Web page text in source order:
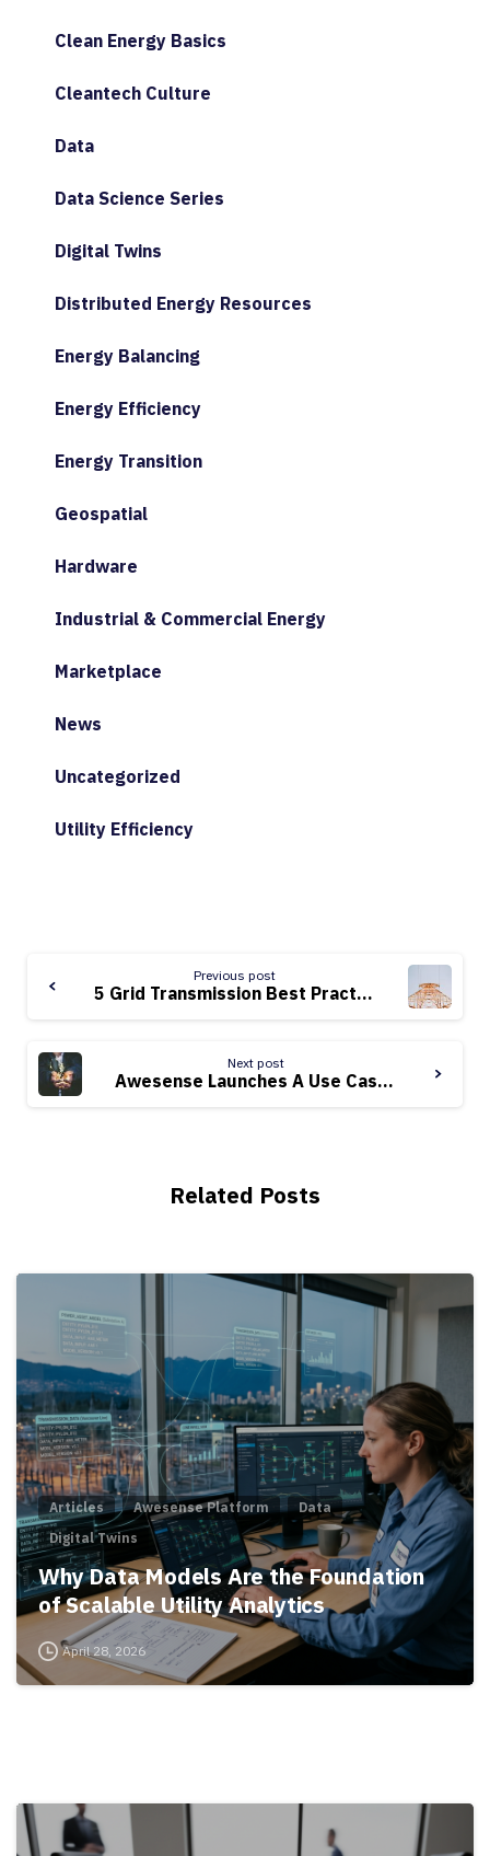
Clean Energy Basics
Cleantech Culture
Data
Data Science Series
Digital Twins
Distributed Energy Resources
Energy Balancing
Energy Efficiency
Energy Transition
Geospatial
Hardware
Industrial & Commercial Energy
Marketplace
News
Uncategorized
Utility Efficiency
Reading
Previous post
5 Grid Transmission Best Practices with EV Adoption
Next post
Awesense Launches A Use Case Library
Related Posts
Articles Awesense Platform
Data
Digital Twins
Why Data Models Are the Foundation
of Scalable Utility Analytics
April 28, 2026